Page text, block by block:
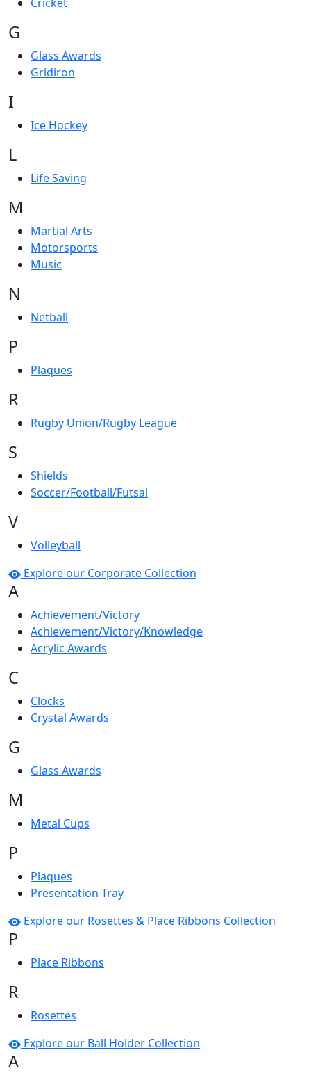
G
Glass Awards
Gridiron
I
Ice Hockey
L
Life Saving
M
Martial Arts
Motorsports
Music
N
Netball
P
Plaques
R
Rugby Union/Rugby League
S
Shields
Soccer/Football/Futsal
V
Volleyball
Explore our Corporate Collection
A
Achievement/Victory
Achievement/Victory/Knowledge
Acrylic Awards
C
Clocks
Crystal Awards
G
Glass Awards
M
Metal Cups
P
Plaques
Presentation Tray
Explore our Rosettes & Place Ribbons Collection
P
Place Ribbons
R
Rosettes
Explore our Ball Holder Collection
A